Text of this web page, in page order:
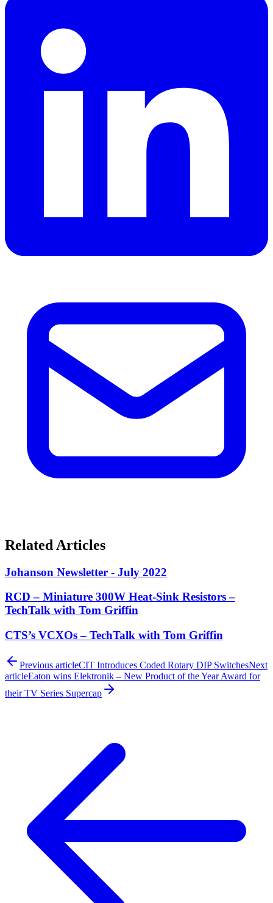
Related Articles
Johanson Newsletter - July 2022
RCD – Miniature 300W Heat-Sink Resistors –
TechTalk with Tom Griffin
CTS’s VCXOs – TechTalk with Tom Griffin
Previous articleCIT Introduces Coded Rotary DIP SwitchesNext
articleEaton wins Elektronik – New Product of the Year Award for
their TV Series Supercap